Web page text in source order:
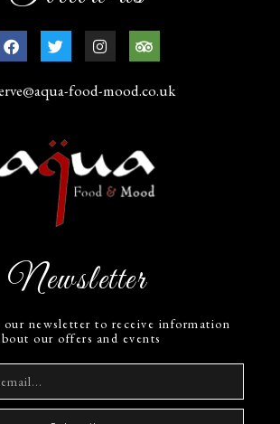
food-mood.co.uk
Newsletter
our newsletter to receive information
our offers and events